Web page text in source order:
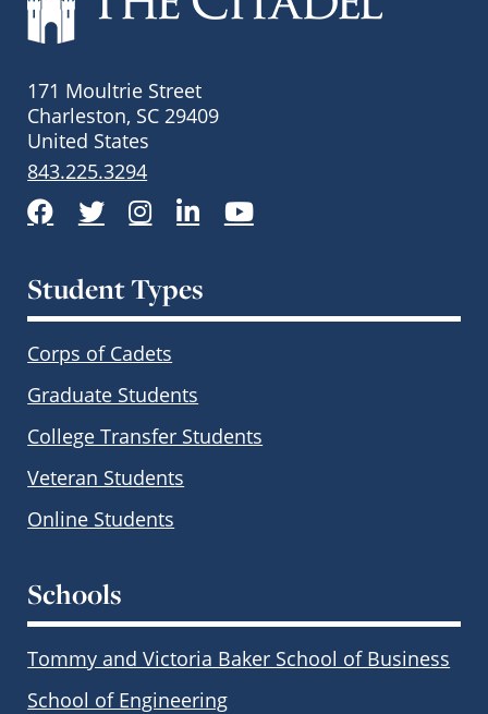
171 Moultrie Street
Charleston, SC 29409
United States
843.225.3294
Facebook
TwitterInstagram
LinkedInYouTube
Student Types
Corps of Cadets
Graduate Students
College Transfer Students
Veteran Students
Online Students
Schools
Tommy and Victoria Baker School of Business
School of Engineering